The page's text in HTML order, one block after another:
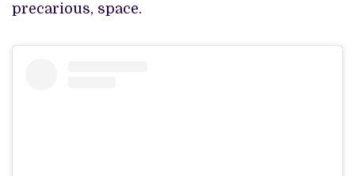
precarious, space.